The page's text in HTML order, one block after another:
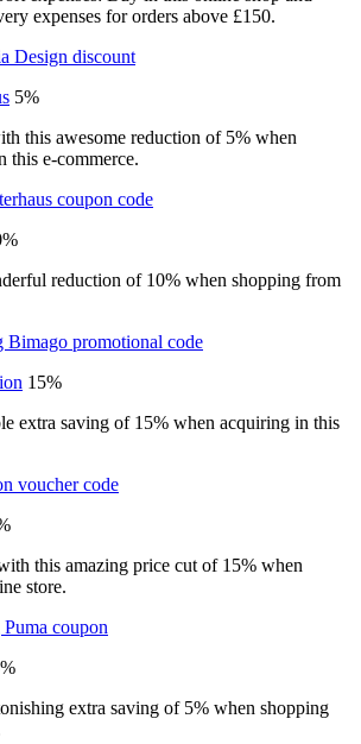
expenses for orders above £150.
Design discount
5%
this awesome reduction of 5% when
this e-commerce.
coupon code
reduction of 10% when shopping from
Bimago promotional code
15%
extra saving of 15% when acquiring in this
voucher code
this amazing price cut of 15% when
store.
coupon
extra saving of 5% when shopping